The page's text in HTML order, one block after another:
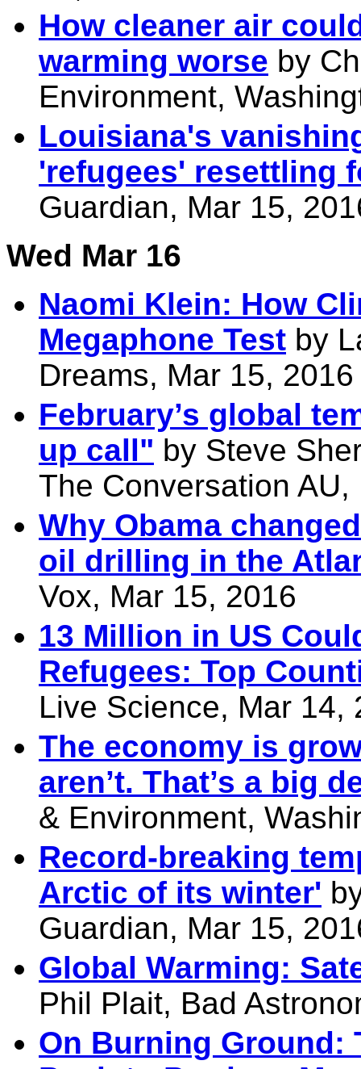
How cleaner air
warming worse by
Environment,
Louisiana's
'refugees' resettling
Guardian, Mar 15,
Wed Mar 16
Naomi Klein: How
Megaphone Test by
Dreams, Mar 15, 2016
February’s global
up call" by Steve
The Conversation
Why Obama
oil drilling in the
Vox, Mar 15, 2016
13 Million in US
Refugees: Top
Live Science, Mar 14,
The economy is
aren’t. That’s a big
& Environment,
Record-breaking
Arctic of its winter'
Guardian, Mar 15,
Global Warming:
Phil Plait, Bad
On Burning Ground: